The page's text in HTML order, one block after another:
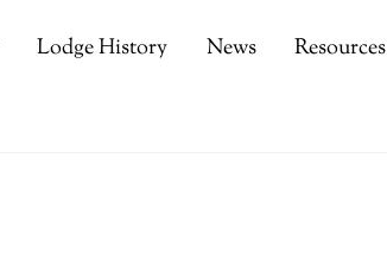
Lodge History News Resources